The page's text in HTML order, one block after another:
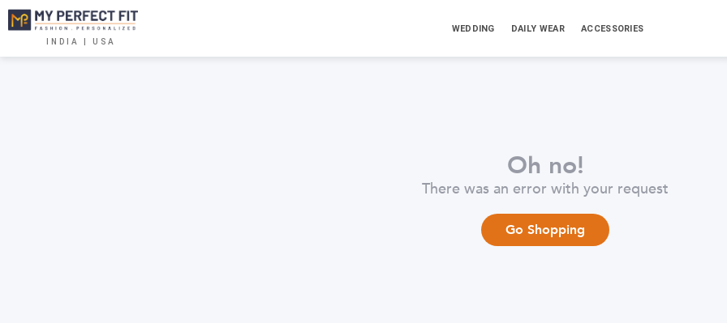
INDIA | USA
WEDDING DAILY WEAR ACCESSORIES
Oh no!
There was an error with your request
Go Shopping